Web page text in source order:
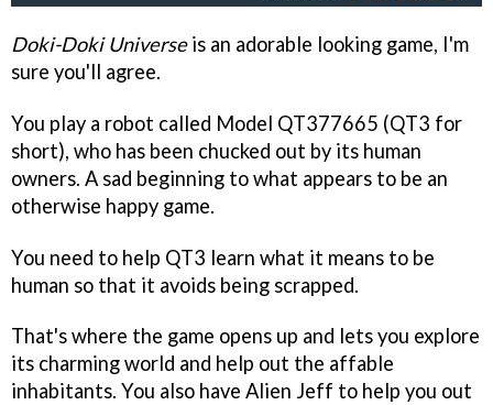
Doki-Doki Universeis an adorable looking game, I'm
sure you'll agree.
You play a robot called Model QT377665 (QT3 for
short), who has been chucked out by its human
owners. A sad beginning to what appears to be an
otherwise happy game.
You need to help QT3 learn what it means to be
human so that it avoids being scrapped.
That's where the game opens up and lets you explore
its charming world and help out the affable
inhabitants. You also have Alien Jeff to help you out